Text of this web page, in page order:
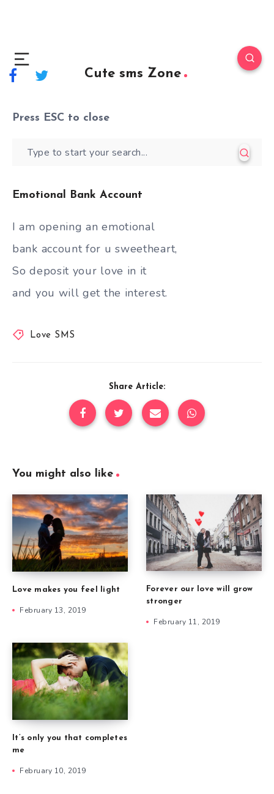
Cute sms Zone
Press ESC to close
Emotional Bank Account
I am opening an emotional
bank account for u sweetheart,
So deposit your love in it
and you will get the interest.
Love SMS
Share Article:
You might also like
Love makes you feel light
February 13, 2019
Forever our love will grow
stronger
February 11, 2019
It’s only you that completes
me
February 10, 2019